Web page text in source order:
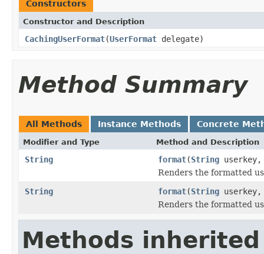
Constructors
Constructor and Description
CachingUserFormat(UserFormat delegate)
Method Summary
All Methods Instance Methods Concrete
Modifier and Type Method and Description
String format(String
Renders the formatted
String
format(String
Renders the formatted
Methods